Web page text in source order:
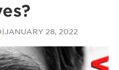
|JANUARY 28, 2022